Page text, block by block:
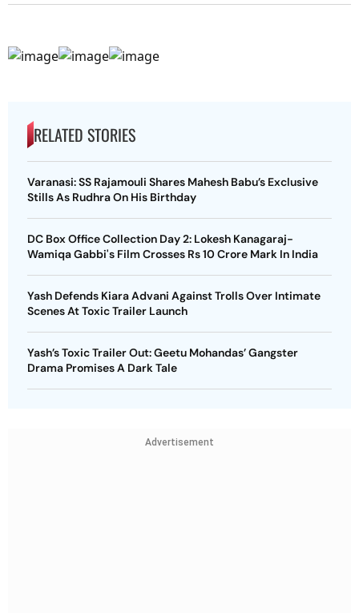
RELATED STORIES
Varanasi: SS Rajamouli Shares Mahesh Babu’s Exclusive
Stills As Rudhra On His Birthday
DC Box Office Collection Day 2: Lokesh Kanagaraj-
Wamiqa Gabbi's Film Crosses Rs 10 Crore Mark In India
Yash Defends Kiara Advani Against Trolls Over Intimate
Scenes At Toxic Trailer Launch
Yash’s Toxic Trailer Out: Geetu Mohandas’ Gangster
Drama Promises A Dark Tale
Advertisement